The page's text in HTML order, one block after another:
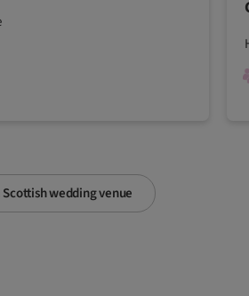
Scottish wedding venue